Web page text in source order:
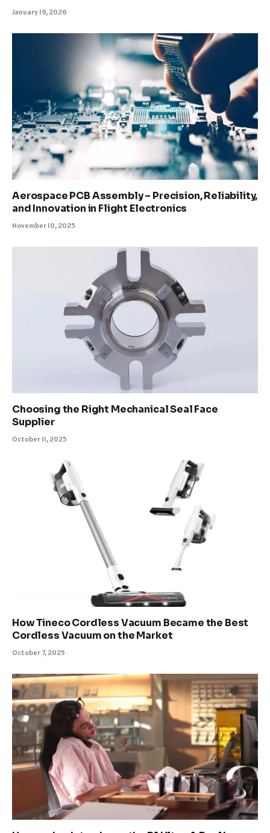
January 19, 2026
Aerospace PCB Assembly – Precision, Reliability,
and Innovation in Flight Electronics
November 10, 2025
Choosing the Right Mechanical Seal Face
Supplier
October 11, 2025
How Tineco Cordless Vacuum Became the Best
Cordless Vacuum on the Market
October 7, 2025